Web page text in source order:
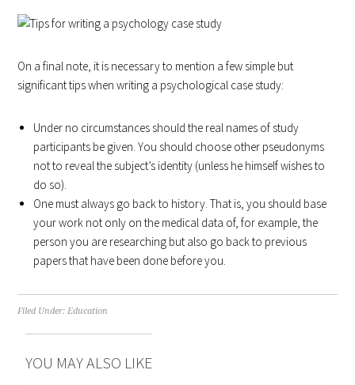
On a final note, it is necessary to mention a few simple but
significant tips when writing a psychological case study:
Under no circumstances should the real names of study
participants be given. You should choose other pseudonyms
not to reveal the subject’s identity (unless he himself wishes to
do so).
One must always go back to history. That is, you should base
your work not only on the medical data of, for example, the
person you are researching but also go back to previous
papers that have been done before you.
Filed Under:Education
YOU MAY ALSO LIKE